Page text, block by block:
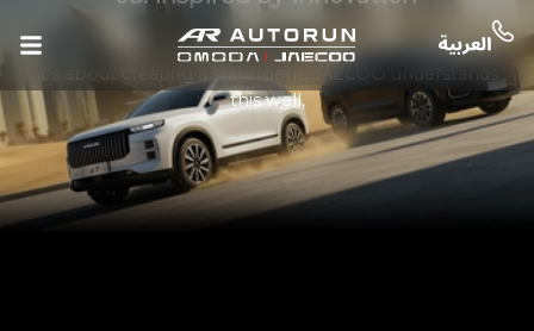
In today’s SUV market, design is more than just looks—
it’s about creating a statement. JAECOO understands
this well,